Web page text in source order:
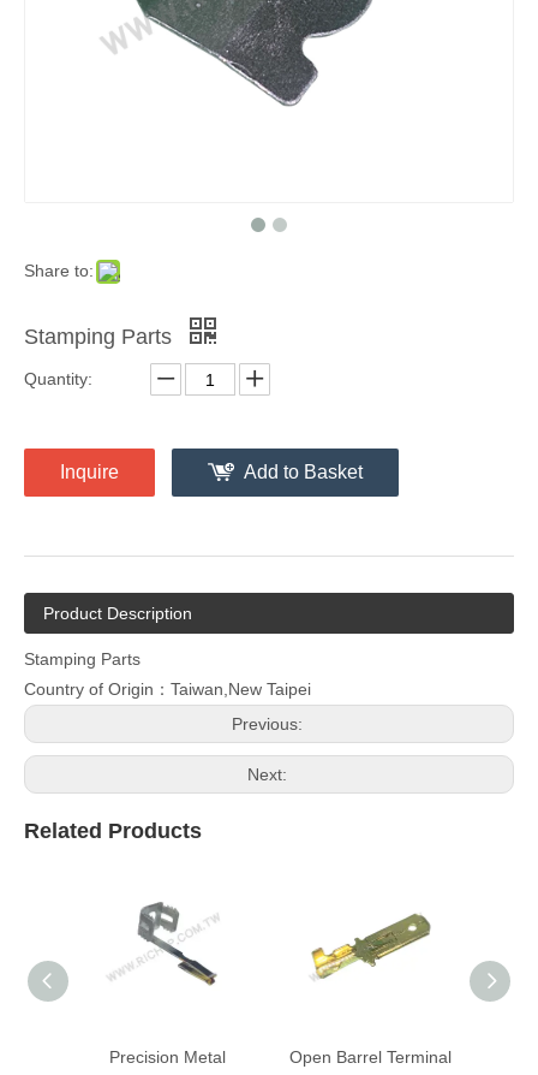
Share to:
Stamping Parts
Quantity:
Inquire Add to Basket
Product Description
Stamping Parts
Country of Origin：Taiwan,New Taipei
Previous:
Next:
Related Products
Precision Metal
Open Barrel Terminal